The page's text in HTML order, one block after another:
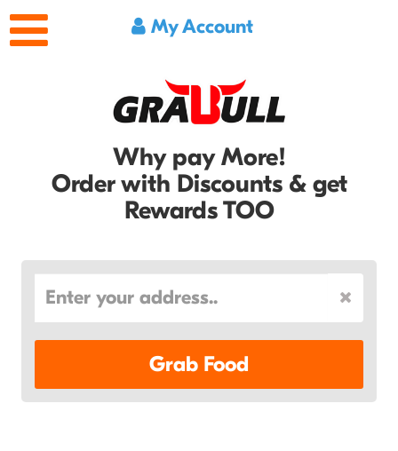
My Account
Why pay More!
Order with Discounts & get
Rewards TOO
Grab Food